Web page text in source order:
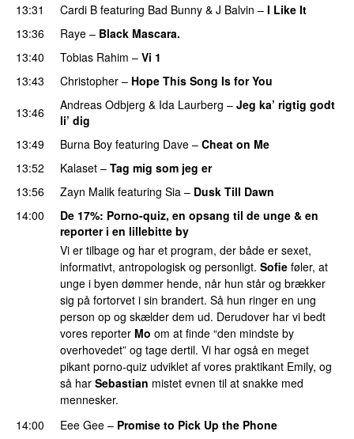
13:31
Cardi B featuring Bad Bunny & J Balvin – I Like It
13:36 Raye – Black Mascara.
13:40 Tobias Rahim – Vi 1
13:43
Christopher – Hope This Song Is for You
13:46
Andreas Odbjerg & Ida Laurberg – Jeg ka’ rigtig godt
li’ dig
13:49
Burna Boy featuring Dave – Cheat on Me
13:52 Kalaset – Tag mig som jeg er
13:56 Zayn Malik featuring Sia – Dusk Till Dawn
14:00
De 17%: Porno-quiz, en opsang til de unge & en
reporter i en lillebitte by
Vi er tilbage og har et program, der både er sexet,
informativt, antropologisk og personligt. Sofie føler, at
unge i byen dømmer hende, når hun står og brækker
sig på fortorvet i sin brandert. Så hun ringer en ung
person op og skælder dem ud. Derudover har vi bedt
vores reporter Mo om at finde “den mindste by
overhovedet” og tage dertil. Vi har også en meget
pikant porno-quiz udviklet af vores praktikant Emily, og
så har Sebastian mistet evnen til at snakke med
mennesker.
14:00
Eee Gee – Promise to Pick Up the Phone